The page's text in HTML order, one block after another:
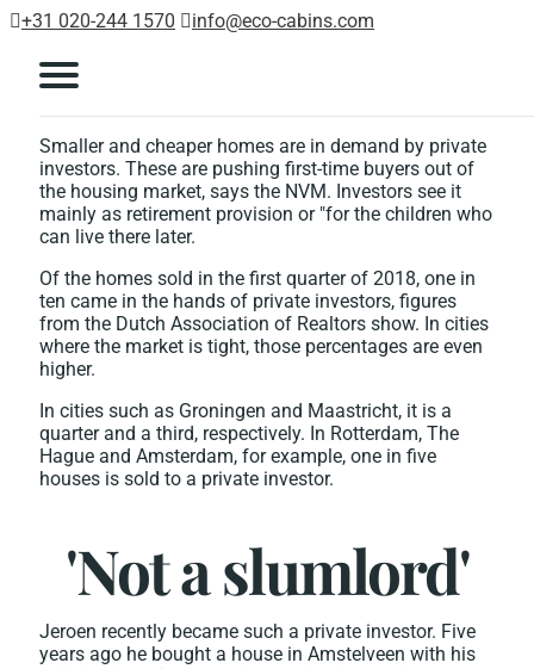
+31 020-244 1570 info@eco-cabins.com
Smaller and cheaper homes are in demand by private
investors. These are pushing first-time buyers out of
the housing market, says the NVM. Investors see it
mainly as retirement provision or "for the children who
can live there later.
Of the homes sold in the first quarter of 2018, one in
ten came in the hands of private investors, figures
from the Dutch Association of Realtors show. In cities
where the market is tight, those percentages are even
higher.
In cities such as Groningen and Maastricht, it is a
quarter and a third, respectively. In Rotterdam, The
Hague and Amsterdam, for example, one in five
houses is sold to a private investor.
'Not a slumlord'
Jeroen recently became such a private investor. Five
years ago he bought a house in Amstelveen with his